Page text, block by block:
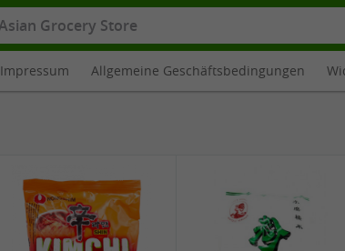
Impressum Allgemeine Geschäftsbedingungen